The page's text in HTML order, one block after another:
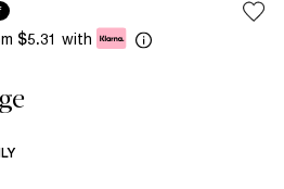
$5.31 with